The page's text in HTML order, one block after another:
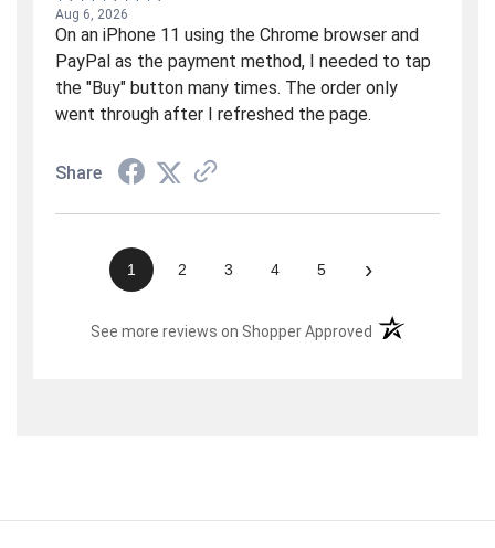
Aug 6, 2026
On an iPhone 11 using the Chrome browser and
PayPal as the payment method, I needed to tap
the "Buy" button many times. The order only
went through after I refreshed the page.
Share
1 2 3 4 5 ›
See more reviews on Shopper Approved (opens in a new